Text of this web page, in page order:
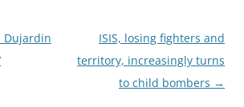
Dujardin
ISIS, losing fighters and
territory, increasingly turns
to child bombers →